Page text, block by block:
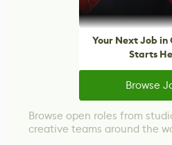
Your Next Job in
Starts
Browse
Browse open roles from
creative teams around the